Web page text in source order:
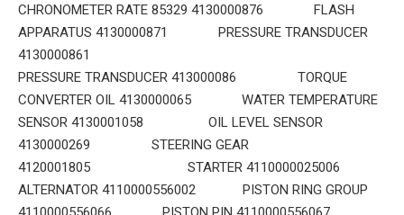
CHRONOMETER RATE 85329 4130000876 FLASH
APPARATUS 4130000871 PRESSURE TRANSDUCER
4130000861
PRESSURE TRANSDUCER 413000086 TORQUE
CONVERTER OIL 4130000065 WATER TEMPERATURE
SENSOR 4130001058 OIL LEVEL SENSOR
4130000269 STEERING GEAR
4120001805 STARTER 4110000025006
ALTERNATOR 4110000556002 PISTON RING GROUP